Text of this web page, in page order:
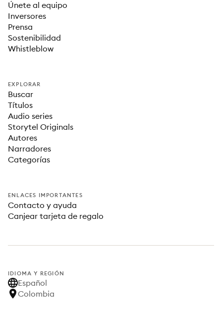
Únete al equipo
Inversores
Prensa
Sostenibilidad
Whistleblow
EXPLORAR
Buscar
Títulos
Audio series
Storytel Originals
Autores
Narradores
Categorías
ENLACES IMPORTANTES
Contacto y ayuda
Canjear tarjeta de regalo
IDIOMA Y REGIÓN
Español
Colombia